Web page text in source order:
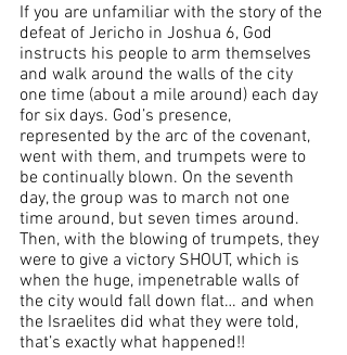
If you are unfamiliar with the story of the
defeat of Jericho in Joshua 6, God
instructs his people to arm themselves
and walk around the walls of the city
one time (about a mile around) each day
for six days. God’s presence,
represented by the arc of the covenant,
went with them, and trumpets were to
be continually blown. On the seventh
day, the group was to march not one
time around, but seven times around.
Then, with the blowing of trumpets, they
were to give a victory SHOUT, which is
when the huge, impenetrable walls of
the city would fall down flat… and when
the Israelites did what they were told,
that’s exactly what happened!!